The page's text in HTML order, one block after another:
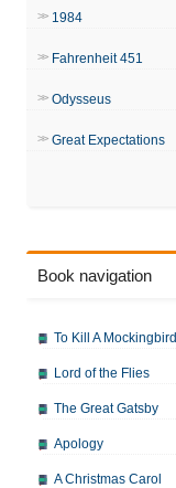
1984
Fahrenheit 451
Odysseus
Great Expectations
Book navigation
To Kill A Mockingbird
Lord of the Flies
The Great Gatsby
Apology
A Christmas Carol